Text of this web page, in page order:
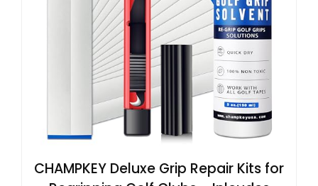
CHAMPKEY Deluxe Grip Repair Kits for